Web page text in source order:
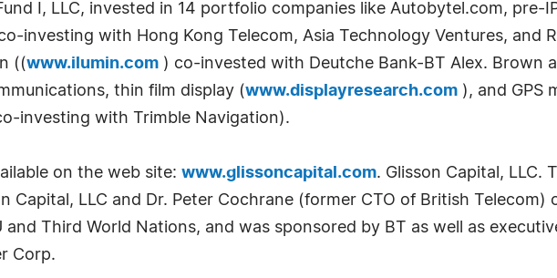
I, LLC, invested in 14 portfolio companies like Autobytel.com, pre-
investing with Hong Kong Telecom, Asia Technology Ventures, and
((www.ilumin.com ) co-invested with Deutche Bank-BT Alex. Brown
thin film display (www.displayresearch.com ), and GPS
investing with Trimble Navigation).
on the web site: www.glissoncapital.com. Glisson Capital, LLC.
Capital, LLC and Dr. Peter Cochrane (former CTO of British Telecom)
Third World Nations, and was sponsored by BT as well as
Corp.